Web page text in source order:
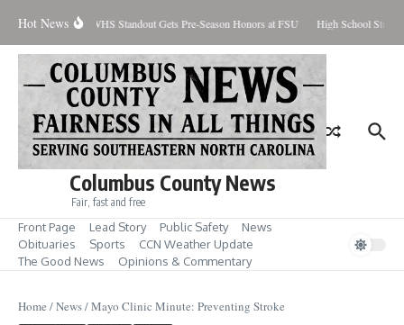
Hot News
Contained WHS Standout Gets Pre-Season Honors at FSU High School
Columbus County News
Fair, fast and free
Front Page Lead Story Public Safety
News
Obituaries
Sports
CCN Weather Update
The Good News
Opinions & Commentary
Home /News/Mayo Clinic Minute: Preventing Stroke